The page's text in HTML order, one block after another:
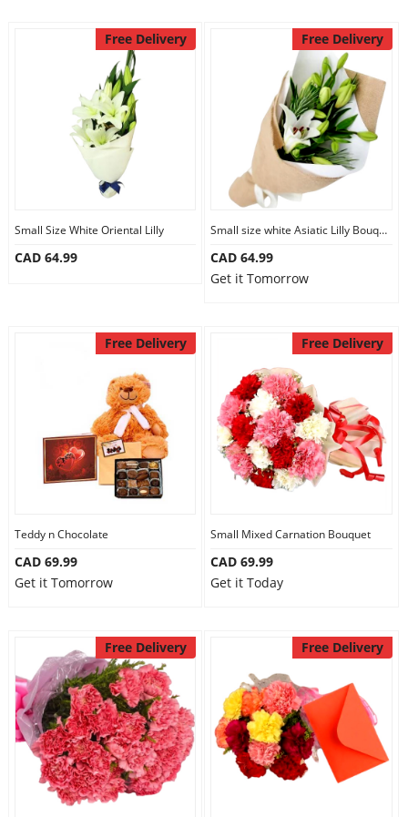
Free Delivery
Small Size White Oriental Lilly
CAD 64.99
Free Delivery
Small size white Asiatic Lilly Bouquet
CAD 64.99
Get it Tomorrow
Free Delivery
Teddy n Chocolate
CAD 69.99
Get it Tomorrow
Free Delivery
Small Mixed Carnation Bouquet
CAD 69.99
Get it Today
Free Delivery Free Delivery